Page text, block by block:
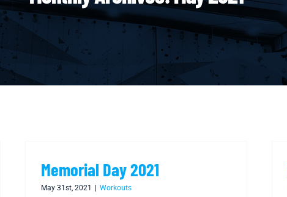
Memorial Day 2021
May 31st, 2021 Workouts